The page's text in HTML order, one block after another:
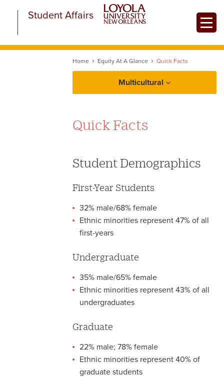
Student Affairs
Home Equity At A Glance Quick Facts
Multicultural
Equity at a Glance
Multicultural Resources
Quick Facts
Student Demographics
First-Year Students
32% male/68% female
Ethnic minorities represent 47% of all
first-years
Undergraduate
35% male/65% female
Ethnic minorities represent 43% of all
undergraduates
Graduate
22% male; 78% female
Ethnic minorities represent 40% of
graduate students